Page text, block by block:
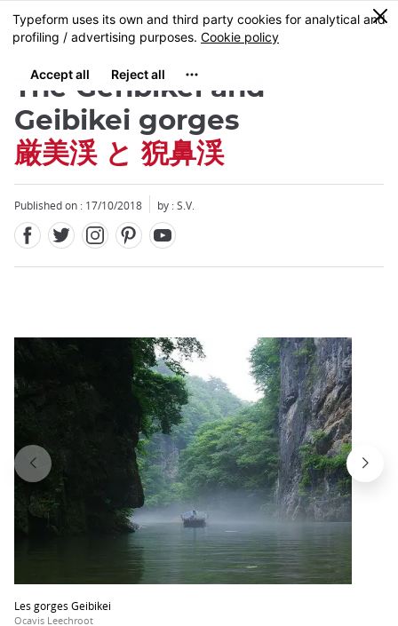
Skip
to
content
MENU
0
The Genbikei and
Geibikei gorges
厳美渓 と 猊鼻渓
Published on : 17/10/2018 by : S.V.
Les gorges Geibikei
Ocavis Leechroot
Close